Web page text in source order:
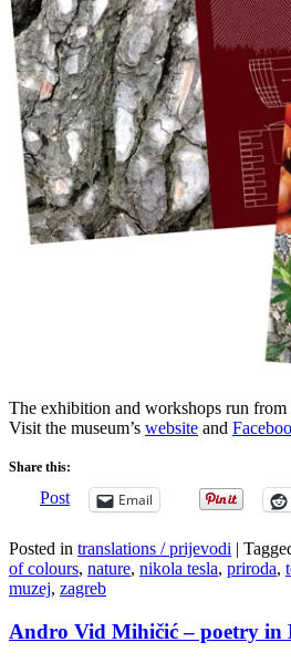
The exhibition and workshops run from
Visit the museum’s website and
Share this:
Post Email
Posted in translations / prijevodi |
of colours, nature, nikola tesla, priroda,
muzej, zagreb
Andro Vid Mihičić – poetry in